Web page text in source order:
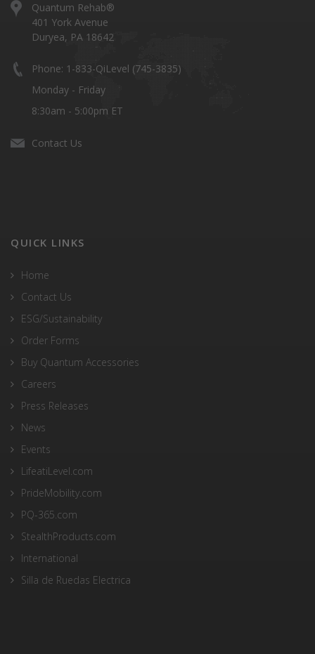
Quantum Rehab®
401 York Avenue
Duryea, PA 18642
Phone: 1-833-QiLevel (745-3835)
Monday - Friday
8:30am - 5:00pm ET
Contact Us
QUICK LINKS
Home
Contact Us
ESG/Sustainability
Order Forms
Buy Quantum Accessories
Careers
Press Releases
News
Events
LifeatiLevel.com
PrideMobility.com
PQ-365.com
StealthProducts.com
International
Silla de Ruedas Electrica